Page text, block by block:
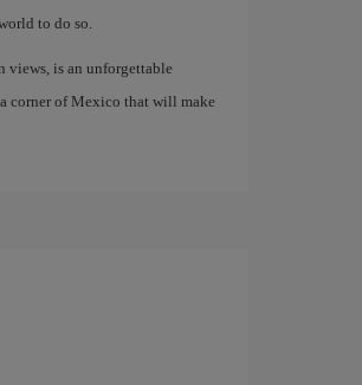
to do so.
views, is an unforgettable
corner of Mexico that will make